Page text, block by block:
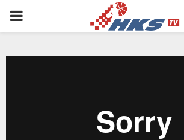
PRIMARY